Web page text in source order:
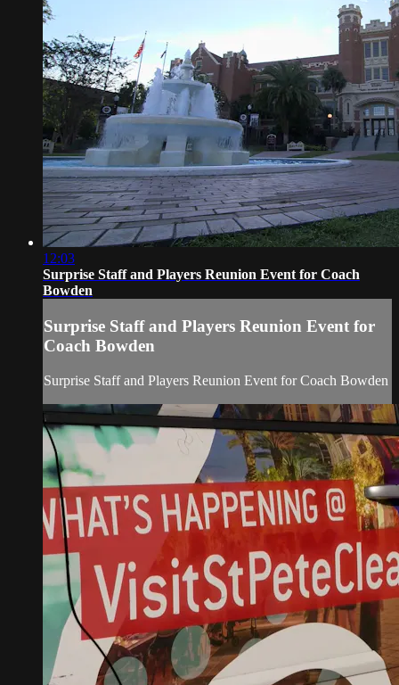
12:03
Surprise Staff and Players Reunion Event for Coach
Bowden
Surprise Staff and Players Reunion Event for
Coach Bowden
Surprise Staff and Players Reunion Event for Coach Bowden